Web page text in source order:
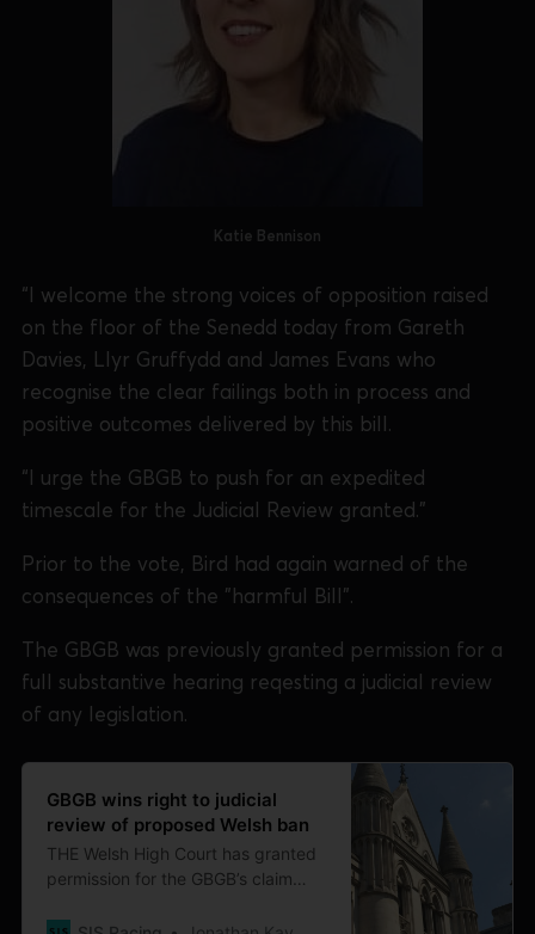
Katie Bennison
“I welcome the strong voices of opposition raised
on the floor of the Senedd today from Gareth
Davies, Llyr Gruffydd and James Evans who
recognise the clear failings both in process and
positive outcomes delivered by this bill.
“I urge the GBGB to push for an expedited
timescale for the Judicial Review granted.”
Prior to the vote, Bird had again warned of the
consequences of the "harmful Bill".
The GBGB was previously granted permission for a
full substantive hearing reqesting a judicial review
of any legislation.
GBGB wins right to judicial
review of proposed Welsh ban
THE Welsh High Court has granted
permission for the GBGB’s claim
Welsh Ministers’ decision to ban